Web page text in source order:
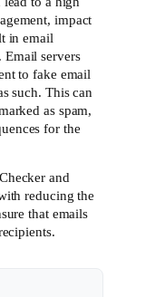
impact
in email
Email servers
to fake email
such. This can
as spam,
for the
and
reducing the
that emails